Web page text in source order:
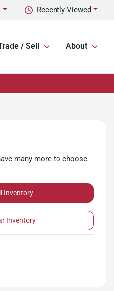
Recently Viewed
/ Sell About
many more to choose
Inventory
Inventory